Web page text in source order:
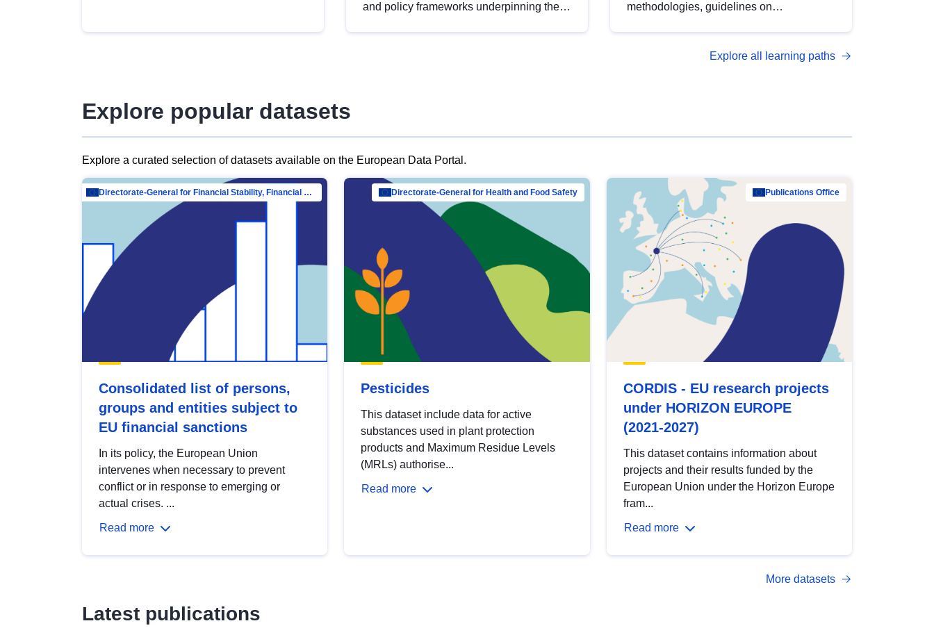
and policy frameworks underpinning the
methodologies, guidelines on
open data, from foundational quality
Explore all learning paths
Explore popular datasets
Explore a curated selection of datasets available on the European Data Portal.
Directorate-General for Financial Stability, Financial Services and Capital Mar…
Consolidated list of persons,
groups and entities subject to
EU financial sanctions
In its policy, the European Union
intervenes when necessary to prevent
conflict or in response to emerging or
actual crises. ...
Read more
Directorate-General for Health and Food Safety
Pesticides
This dataset include data for active
substances used in plant protection
products and Maximum Residue Levels
(MRLs) authorise...
Read more
Publications Office
CORDIS - EU research projects
under HORIZON EUROPE
(2021-2027)
This dataset contains information about
projects and their results funded by the
European Union under the Horizon Europe
fram...
Read more
More datasets
Latest publications